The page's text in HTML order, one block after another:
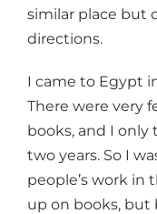
similar place but
directions.
I came to Egypt
There were very
books, and I
two years. So I
people’s work in
up on books, but